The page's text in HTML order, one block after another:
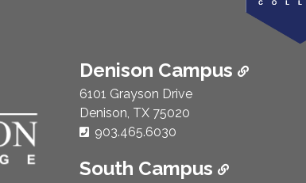
Denison Campus
6101 Grayson Drive
Denison, TX 75020
Phone Number:
903.465.6030
South Campus